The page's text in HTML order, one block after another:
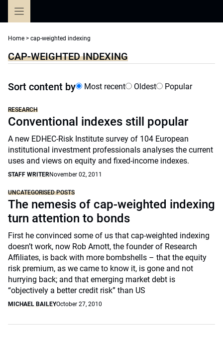
Home > cap-weighted indexing
CAP-WEIGHTED INDEXING
Sort content by Most recent Oldest Popular
RESEARCH
Conventional indexes still popular
A new EDHEC-Risk Institute survey of 104 European
institutional investment professionals analyses the current
uses and views on equity and fixed-income indexes.
STAFF WRITERNovember 02, 2011
UNCATEGORISED POSTS
The nemesis of cap-weighted indexing
turn attention to bonds
First he convinced some of us that cap-weighted indexing
doesn’t work, now Rob Arnott, the founder of Research
Affiliates, is back with more bombshells – that the equity
risk premium, as we came to know it, is gone and not
hurrying back; and that emerging market debt is
“objectively a better credit risk” than US
MICHAEL BAILEYOctober 27, 2010